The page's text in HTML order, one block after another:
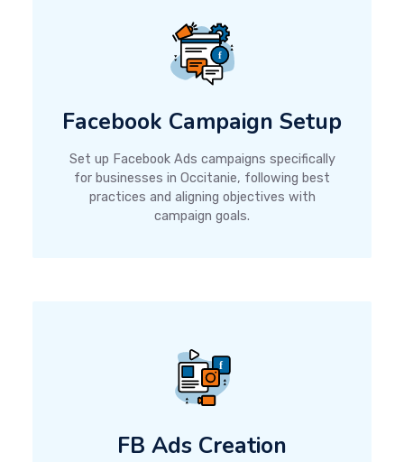
Facebook Campaign Setup
Set up Facebook Ads campaigns specifically
for businesses in Occitanie, following best
practices and aligning objectives with
campaign goals.
FB Ads Creation